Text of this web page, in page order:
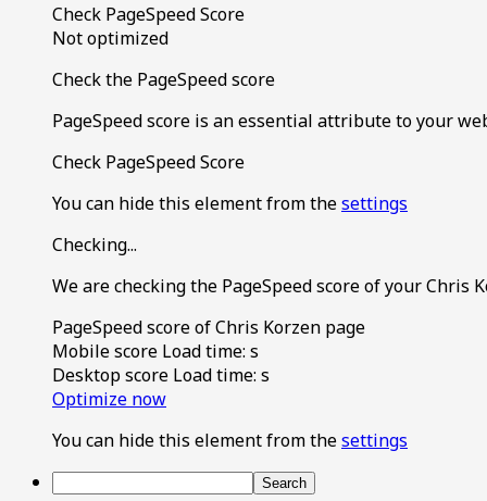
Check PageSpeed Score
Not optimized
Check the PageSpeed score
PageSpeed score is an essential attribute to your
Check PageSpeed Score
You can hide this element from thesettings
Checking...
We are checking the PageSpeed score of your Chris
PageSpeed score of Chris Korzen page
Mobile score Load time: s
Desktop score Load time: s
Optimize now
You can hide this element from thesettings
Search